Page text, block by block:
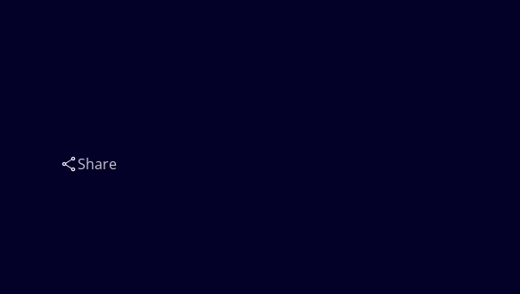
Share